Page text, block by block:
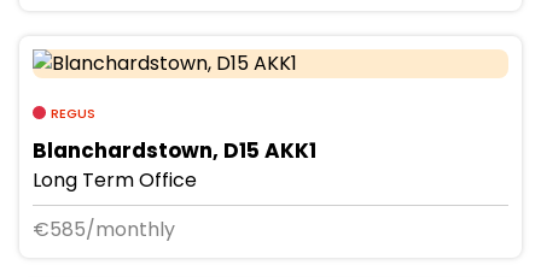
REGUS
Blanchardstown, D15 AKK1
Long Term Office
€585/monthly